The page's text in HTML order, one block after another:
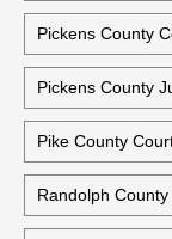
Pickens County
Pickens County
Pike County
Randolph